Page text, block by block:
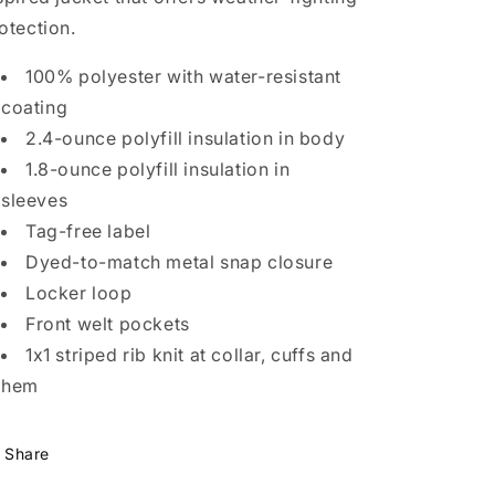
100% polyester with water-resistant
coating
2.4-ounce polyfill insulation in body
1.8-ounce polyfill insulation in
sleeves
Tag-free label
Dyed-to-match metal snap closure
Locker loop
Front welt pockets
1x1 striped rib knit at collar, cuffs and
hem
Share